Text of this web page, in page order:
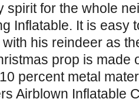
spirit for the whole
Inflatable. It is easy
his reindeer as
prop is made
percent metal
Airblown Inflatable